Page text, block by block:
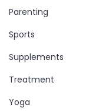
Parenting
Sports
Supplements
Treatment
Yoga